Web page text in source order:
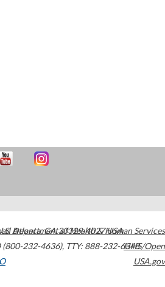
Atlanta,GA30329-4027USA
(800-232-4636), TTY: 888-232-6348
Department of Health & Human Services
HHS/Open
USA.gov